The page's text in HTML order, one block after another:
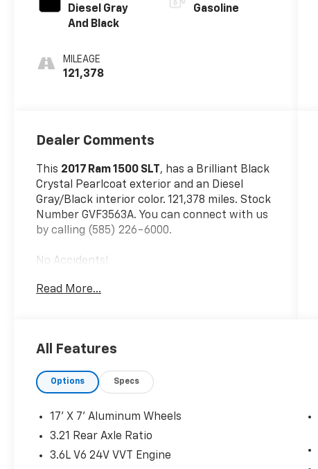
Diesel Gray
And Black
MILEAGE
121,378
Gasoline
Dealer Comments
This 2017 Ram 1500 SLT , has a Brilliant Black
Crystal Pearlcoat exterior and an Diesel
Gray/Black interior color. 121,378 miles. Stock
Number GVF3563A. You can connect with us
by calling (585) 226-6000.
No Accidents!
Comfort
Cloth upholstery is comfortable in all
Driver seat with 4-way directional
controls
Front passenger seat with 4-way
Read More...
All Features
Options Specs
17' X 7' Aluminum Wheels
3.21 Rear Axle Ratio
3.6L V6 24V VVT Engine